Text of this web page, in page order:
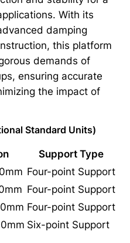
With its
damping
this platform
demands of
ensuring accurate
the impact of
Standard Units)
Support Type
Four-point Support
Four-point Support
Four-point Support
Six-point Support